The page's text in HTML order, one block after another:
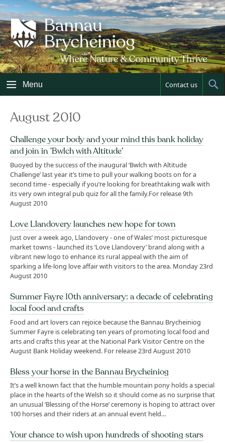
Skip
to
content
Menu Contact us
August 2010
Challenge your body and your mind this bank holiday
and join in ‘Bwlch with Altitude’
Buoyed by the success of the inaugural ‘Bwlch with Altitude
Challenge’ last year it’s time to pull your walking boots on for a
second time - especially if you’re looking for breathtaking walk with
its very own integral pub quiz for all the family.For release 9th
August 2010
Love Llandovery launches new hope for town
Just over a week ago, Llandovery - one of Wales’ most picturesque
market towns - launched its ‘Love Llandovery’ brand along with a
vibrant new logo to enhance its rural appeal with the aim of
sparking a life-long love affair with visitors to the area. Monday 23rd
August 2010
Summer Fayre 10th anniversary: a decade of celebrating
local food and crafts
Food and art lovers can rejoice because the Bannau Brycheiniog
Summer Fayre is celebrating ten years of promoting local food and
arts and crafts this year at the National Park Visitor Centre on the
August Bank Holiday weekend. For release 23rd August 2010
Bless your horse in the Bannau Brycheiniog
It’s a well known fact that the humble mountain pony holds a special
place in the hearts of the Welsh so it should come as no surprise that
an unusual ‘Blessing of the Horse’ ceremony is hoping to attract over
100 horses and their riders at an annual event held…
Your chance to wish upon hundreds of shooting stars